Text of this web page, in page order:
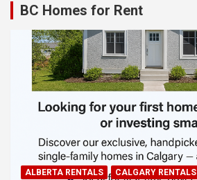
BC Homes for Rent
ALBERTA RENTALS
CALGARY RENTALS